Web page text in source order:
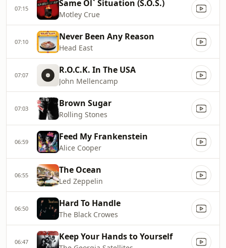
07:15 Same Ol` Situation (S.O.S.)
Motley Crue
07:10 Never Been Any Reason
Head East
07:07 R.O.C.K. In The USA
John Mellencamp
07:03 Brown Sugar
Rolling Stones
06:59 Feed My Frankenstein
Alice Cooper
06:55 The Ocean
Led Zeppelin
06:50 Hard To Handle
The Black Crowes
06:47 Keep Your Hands to Yourself